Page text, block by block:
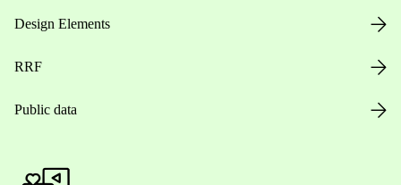
Design Elements
RRF
Public data